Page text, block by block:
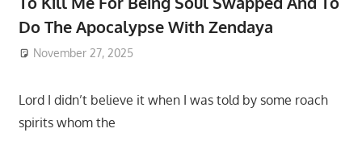
Do The Apocalypse With Zendaya
November 27, 2025
Lord I didn’t believe it when I was told by some roach
spirits whom the